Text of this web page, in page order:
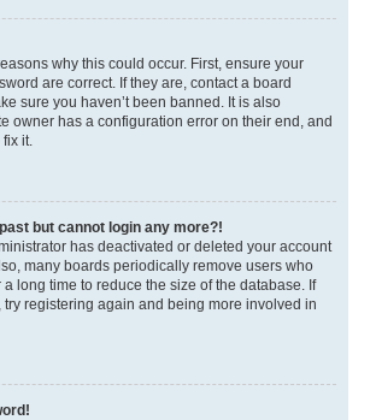
why this could occur. First, ensure your
are correct. If they are, contact a board
sure you haven’t been banned. It is also
owner has a configuration error on their end, and
it.
but cannot login any more?!
has deactivated or deleted your account
many boards periodically remove users who
a long time to reduce the size of the database. If
registering again and being more involved in